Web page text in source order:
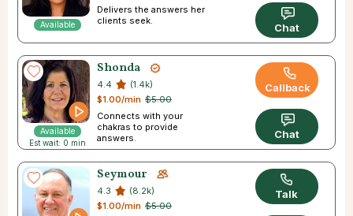
Available
Delivers the answers her
clients seek.
Chat
Available
Est wait: 0 min
Shonda
4.4
(1.4k)
$5.00
$1.00/min
Connects with your
chakras to provide
answers.
Callback
Chat
Seymour
4.3
(8.2k)
$5.00
$1.00/min
Talk